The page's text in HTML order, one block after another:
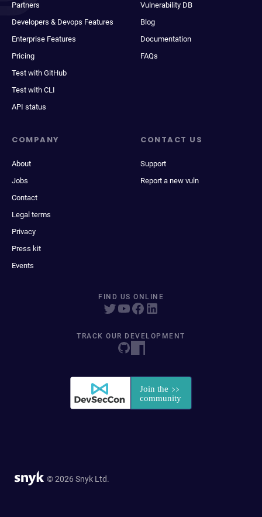
Partners
Developers & Devops Features
Enterprise Features
Pricing
Test with GitHub
Test with CLI
API status
Vulnerability DB
Blog
Documentation
FAQs
COMPANY
About
Jobs
Contact
Legal terms
Privacy
Press kit
Events
CONTACT US
Support
Report a new vuln
FIND US ONLINE
TRACK OUR DEVELOPMENT
© 2026 Snyk Ltd.